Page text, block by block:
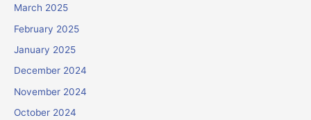
March 2025
February 2025
January 2025
December 2024
November 2024
October 2024